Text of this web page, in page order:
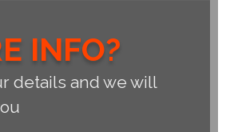
INFO?
details and we will